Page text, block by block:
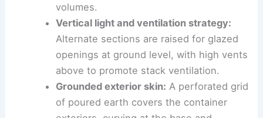
volumes.
Vertical light and ventilation strategy:
Alternate sections are raised for glazed
openings at ground level, with high vents
above to promote stack ventilation.
Grounded exterior skin: A perforated grid
of poured earth covers the container